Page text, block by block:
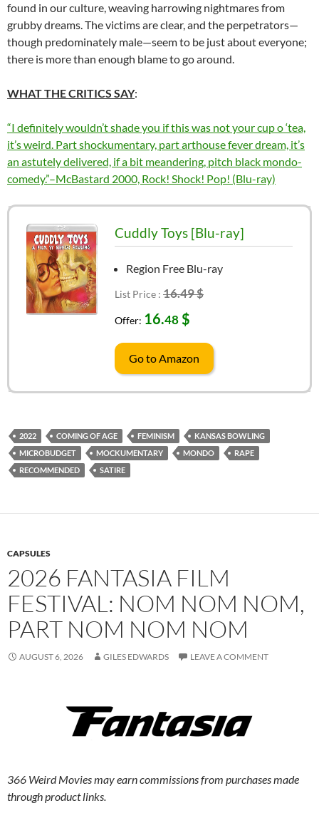
found in our culture, weaving harrowing nightmares from
grubby dreams. The victims are clear, and the perpetrators—
though predominately male—seem to be just about everyone;
there is more than enough blame to go around.
WHAT THE CRITICS SAY:
“I definitely wouldn’t shade you if this was not your cup o ‘tea,
it’s weird. Part shockumentary, part arthouse fever dream, it’s
an astutely delivered, if a bit meandering, pitch black mondo-
comedy.”–McBastard 2000, Rock! Shock! Pop! (Blu-ray)
Cuddly Toys [Blu-ray]
Region Free Blu-ray
List Price : 16.49 $
Offer: 16.48 $
Go to Amazon
2022 COMING OF AGE FEMINISM
KANSAS BOWLING
MICROBUDGET
MOCKUMENTARY MONDO
RAPE
RECOMMENDED
SATIRE
CAPSULES
2026 FANTASIA FILM
FESTIVAL: NOM NOM NOM,
PART NOM NOM NOM
AUGUST 6, 2026 GILES EDWARDS LEAVE A COMMENT
366 Weird Movies may earn commissions from purchases made
through product links.